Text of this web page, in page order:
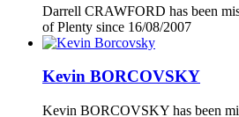
Darrell CRAWFORD has been
of Plenty since 16/08/2007
Kevin BORCOVSKY
Kevin BORCOVSKY has been